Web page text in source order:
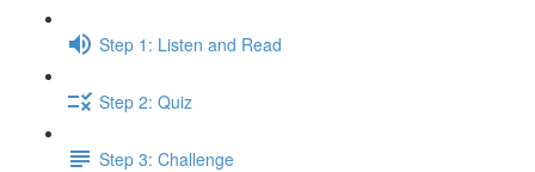
Step 1: Listen and Read
Step 2: Quiz
Step 3: Challenge